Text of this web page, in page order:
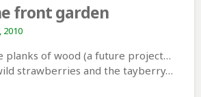
front garden
2010
planks of wood (a future project…
strawberries and the tayberry…